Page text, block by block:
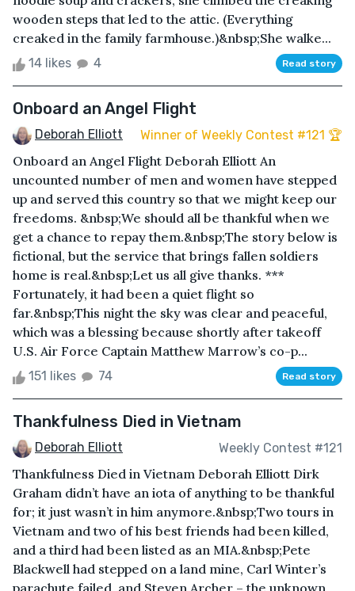
wooden steps that led to the attic. (Everything
creaked in the family farmhouse.)&nbsp;She walke...
14 likes 4 Read story
Onboard an Angel Flight
Deborah Elliott Winner of Weekly Contest #121 🏆
Onboard an Angel Flight Deborah Elliott An
uncounted number of men and women have stepped
up and served this country so that we might keep our
freedoms. &nbsp;We should all be thankful when we
get a chance to repay them.&nbsp;The story below is
fictional, but the service that brings fallen soldiers
home is real.&nbsp;Let us all give thanks. ***
Fortunately, it had been a quiet flight so
far.&nbsp;This night the sky was clear and peaceful,
which was a blessing because shortly after takeoff
U.S. Air Force Captain Matthew Marrow’s co-p...
151 likes 74 Read story
Thankfulness Died in Vietnam
Deborah Elliott Weekly Contest #121
Thankfulness Died in Vietnam Deborah Elliott Dirk
Graham didn’t have an iota of anything to be thankful
for; it just wasn’t in him anymore.&nbsp;Two tours in
Vietnam and two of his best friends had been killed,
and a third had been listed as an MIA.&nbsp;Pete
Blackwell had stepped on a land mine, Carl Winter’s